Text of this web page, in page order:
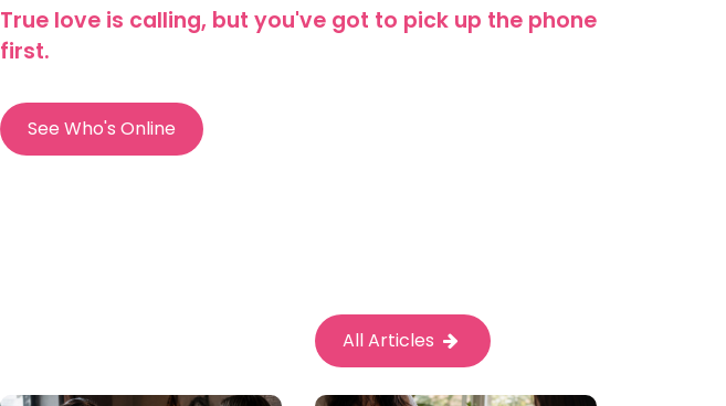
True love is calling, but you've got to pick up the phone
first.
See Who's Online
All Articles